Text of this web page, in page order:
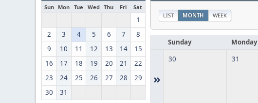
Sun Mon Tue Wed Thu Fri Sat
1
2
3 4 5 6 7
8
9
10 11 12 13 14
15
16
17 18 19 20 21
22
23
24 25 26 27 28
29
30
31
LIST MONTH WEEK
Sunday Monday
»
30 31